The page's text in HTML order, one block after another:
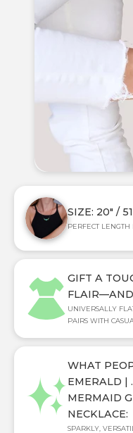
SIZE: 20" /
PERFECT LENGTH
GIFT A
UNIVERSALLY
PAIRS WITH
WHAT
EMERALD |
MERMAID
NECKLACE:
SPARKLY,